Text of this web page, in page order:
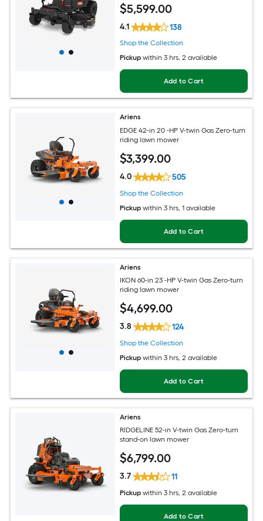
$5,599.00
4.1 138
Shop the Collection
Pickup within 3 hrs, 2 available
Add to Cart
Ariens
EDGE 42-in 20 -HP V-twin Gas Zero-turn
riding lawn mower
$3,399.00
4.0 505
Shop the Collection
Pickup within 3 hrs, 1 available
Add to Cart
Ariens
IKON 60-in 23 -HP V-twin Gas Zero-turn
riding lawn mower
$4,699.00
3.8 124
Shop the Collection
Pickup within 3 hrs, 2 available
Add to Cart
Ariens
RIDGELINE 52-in V-twin Gas Zero-turn
stand-on lawn mower
$6,799.00
3.7 11
Pickup within 3 hrs, 2 available
Add to Cart